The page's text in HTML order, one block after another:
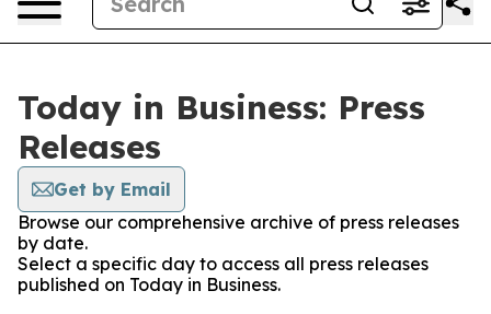
Today in Business: Press
Releases
Get by Email
Browse our comprehensive archive of press releases
by date.
Select a specific day to access all press releases
published on Today in Business.